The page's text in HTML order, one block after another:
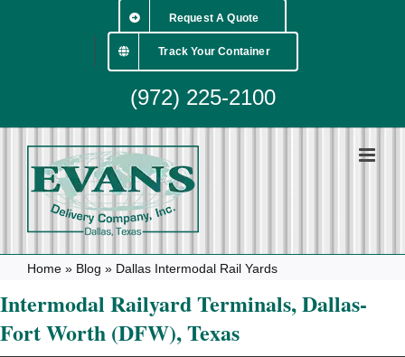
Request A Quote
Track Your Container
(972) 225-2100
Home » Blog » Dallas Intermodal Rail Yards
Intermodal Railyard Terminals, Dallas-
Fort Worth (DFW), Texas